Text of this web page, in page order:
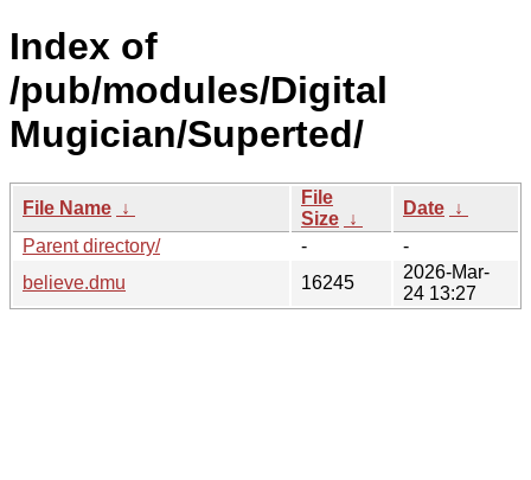
Index of
/pub/modules/Digital
Mugician/Superted/
File Name ↓
File
Size ↓
Date ↓
Parent directory/
-
-
believe.dmu
16245
2026-Mar-
24 13:27